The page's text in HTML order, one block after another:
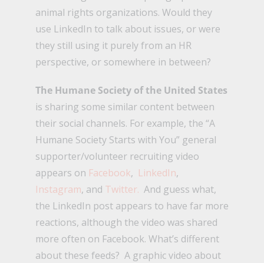
animal rights organizations. Would they
use LinkedIn to talk about issues, or were
they still using it purely from an HR
perspective, or somewhere in between?
The Humane Society of the United States
is sharing some similar content between
their social channels. For example, the “A
Humane Society Starts with You” general
supporter/volunteer recruiting video
appears on Facebook, LinkedIn,
Instagram, and Twitter. And guess what,
the LinkedIn post appears to have far more
reactions, although the video was shared
more often on Facebook. What’s different
about these feeds? A graphic video about